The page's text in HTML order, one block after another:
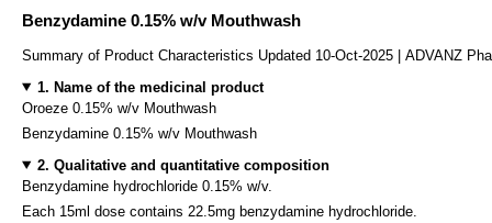
Benzydamine 0.15% w/v Mouthwash
Summary of Product Characteristics Updated 10-Oct-2025 | ADVANZ
1. Name of the medicinal product
Oroeze 0.15% w/v Mouthwash
Benzydamine 0.15% w/v Mouthwash
2. Qualitative and quantitative composition
Benzydamine hydrochloride 0.15% w/v.
Each 15ml dose contains 22.5mg benzydamine hydrochloride.